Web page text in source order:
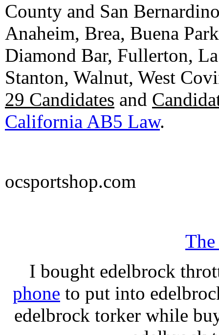
County and San
Anaheim, Brea, Buena
Diamond Bar, Fullerton,
Stanton, Walnut, West
29 Candidates and
California AB5 Law.
ocsportshop.com
I bought edelbrock
phone to put into
edelbrock torker while